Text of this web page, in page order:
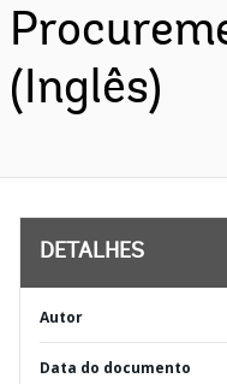
(Inglês)
DETALHES
Autor
Data do documento